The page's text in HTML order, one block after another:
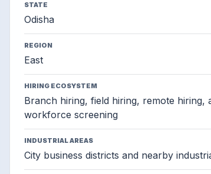
STATE
Odisha
REGION
East
HIRING ECOSYSTEM
Branch hiring, field hiring, remote hiring,
workforce screening
INDUSTRIAL AREAS
City business districts and nearby